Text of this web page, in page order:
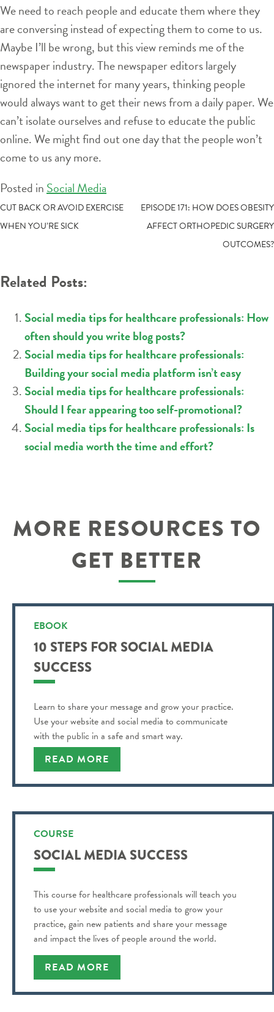
We need to reach people and educate them where they
are conversing instead of expecting them to come to us.
Maybe I’ll be wrong, but this view reminds me of the
newspaper industry. The newspaper editors largely
ignored the internet for many years, thinking people
would always want to get their news from a daily paper. We
can’t isolate ourselves and refuse to educate the public
online. We might find out one day that the people won’t
come to us any more.
Posted in Social Media
POST
NAVIGATION
CUT BACK OR AVOID EXERCISE
WHEN YOU’RE SICK
EPISODE 171: HOW DOES OBESITY
AFFECT ORTHOPEDIC SURGERY
OUTCOMES?
Related Posts:
Social media tips for healthcare professionals: How
often should you write blog posts?
Social media tips for healthcare professionals:
Building your social media platform isn’t easy
Social media tips for healthcare professionals:
Should I fear appearing too self-promotional?
Social media tips for healthcare professionals: Is
social media worth the time and effort?
MORE RESOURCES TO
GET BETTER
EBOOK
10 STEPS FOR SOCIAL MEDIA
SUCCESS
Learn to share your message and grow your practice.
Use your website and social media to communicate
with the public in a safe and smart way.
READ MORE
COURSE
SOCIAL MEDIA SUCCESS
This course for healthcare professionals will teach you
to use your website and social media to grow your
practice, gain new patients and share your message
and impact the lives of people around the world.
READ MORE